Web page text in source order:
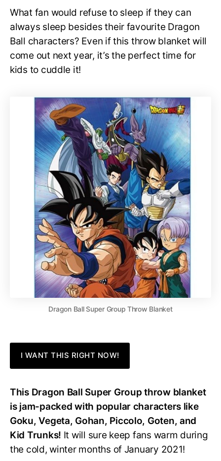
What fan would refuse to sleep if they can
always sleep besides their favourite Dragon
Ball characters? Even if this throw blanket will
come out next year, it’s the perfect time for
kids to cuddle it!
Dragon Ball Super Group Throw Blanket
I WANT THIS RIGHT NOW!
This Dragon Ball Super Group throw blanket
is jam-packed with popular characters like
Goku, Vegeta, Gohan, Piccolo, Goten, and
Kid Trunks! It will sure keep fans warm during
the cold, winter months of January 2021!